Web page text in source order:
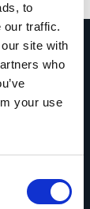
to
our traffic.
site with
who
your use